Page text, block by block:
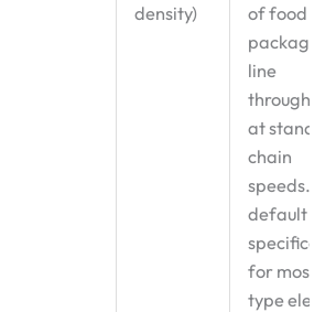
density)
of food
packaging
line
at
chain
speeds.
default
for most Z
type